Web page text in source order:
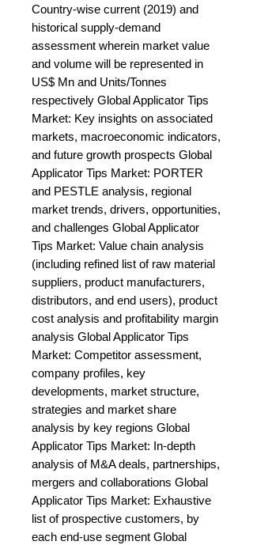
Country-wise current (2019) and
historical supply-demand
assessment wherein market value
and volume will be represented in
US$ Mn and Units/Tonnes
respectively Global Applicator Tips
Market: Key insights on associated
markets, macroeconomic indicators,
and future growth prospects Global
Applicator Tips Market: PORTER
and PESTLE analysis, regional
market trends, drivers, opportunities,
and challenges Global Applicator
Tips Market: Value chain analysis
(including refined list of raw material
suppliers, product manufacturers,
distributors, and end users), product
cost analysis and profitability margin
analysis Global Applicator Tips
Market: Competitor assessment,
company profiles, key
developments, market structure,
strategies and market share
analysis by key regions Global
Applicator Tips Market: In-depth
analysis of M&A deals, partnerships,
mergers and collaborations Global
Applicator Tips Market: Exhaustive
list of prospective customers, by
each end-use segment Global